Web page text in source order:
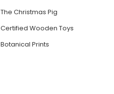
The Christmas Pig
Certified Wooden Toys
Botanical Prints